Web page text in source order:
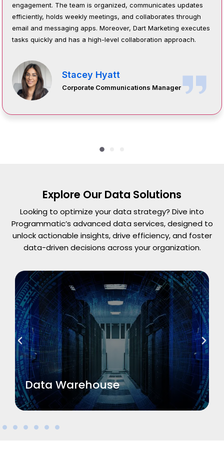
engagement. The team is organized, communicates updates
efficiently, holds weekly meetings, and collaborates through
email and messaging apps. Moreover, Dart Marketing executes
tasks quickly and has a high-level collaboration approach.
Stacey Hyatt
Corporate Communications Manager
Explore Our Data Solutions
Looking to optimize your data strategy? Dive into
Programmatic’s advanced data services, designed to
unlock actionable insights, drive efficiency, and foster
data-driven decisions across your organization.
Data Warehouse
Data Warehouse
Read More